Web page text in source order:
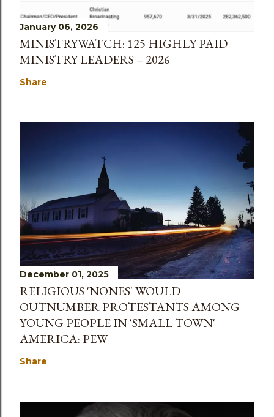
January 06, 2026
MINISTRYWATCH: 125 HIGHLY PAID
MINISTRY LEADERS – 2026
Share
December 01, 2025
RELIGIOUS 'NONES' WOULD
OUTNUMBER PROTESTANTS AMONG
YOUNG PEOPLE IN 'SMALL TOWN'
AMERICA: PEW
Share